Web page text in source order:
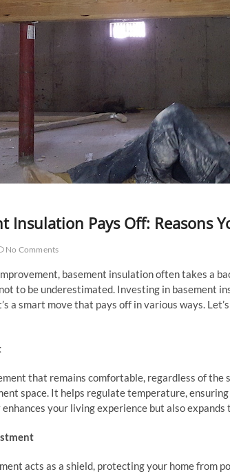
Insulation Pays Off: Reasons
No Comments
basement insulation often takes a
to be underestimated. Investing in basement
a smart move that pays off in various ways.
that remains comfortable, regardless of
space. It helps regulate temperature,
your living experience but also
acts as a shield, protecting your home from